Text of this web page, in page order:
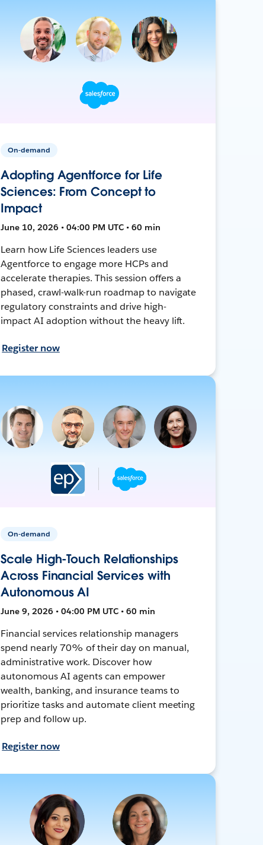
On-demand
Adopting Agentforce for Life
Sciences: From Concept to
Impact
June 10, 2026 • 04:00 PM UTC • 60 min
Learn how Life Sciences leaders use
Agentforce to engage more HCPs and
accelerate therapies. This session offers a
phased, crawl-walk-run roadmap to navigate
regulatory constraints and drive high-
impact AI adoption without the heavy lift.
Register now
On-demand
Scale High-Touch Relationships
Across Financial Services with
Autonomous AI
June 9, 2026 • 04:00 PM UTC • 60 min
Financial services relationship managers
spend nearly 70% of their day on manual,
administrative work. Discover how
autonomous AI agents can empower
wealth, banking, and insurance teams to
prioritize tasks and automate client meeting
prep and follow up.
Register now